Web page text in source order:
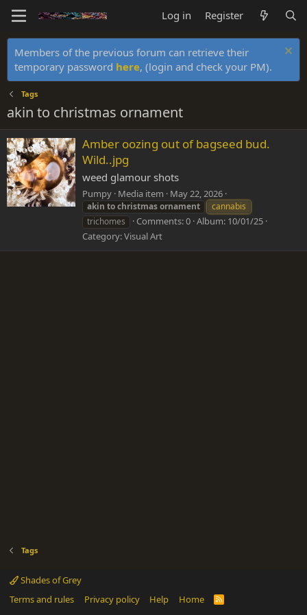
Log in Register
Members of the previous forum can retrieve their
temporary password here, (login and check your PM).
Tags
akin to christmas ornament
Amber oozing out of bagseed bud.
Wild..jpg
weed glamour shots
Pumpy Media item May 22, 2026
akin tochristmasornament
cannabis
trichomes
Comments: 0 Album: 10/01/25
Category: Visual Art
Tags
Shades of Grey
Terms and rules
Privacy policy Help Home
R